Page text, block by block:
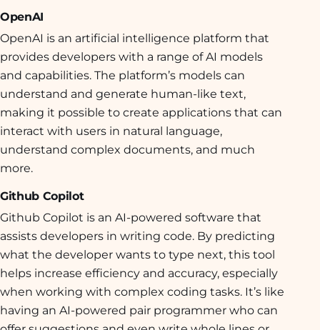
OpenAI
OpenAI is an artificial intelligence platform that
provides developers with a range of AI models
and capabilities. The platform’s models can
understand and generate human-like text,
making it possible to create applications that can
interact with users in natural language,
understand complex documents, and much
more.
Github Copilot
Github Copilot is an AI-powered software that
assists developers in writing code. By predicting
what the developer wants to type next, this tool
helps increase efficiency and accuracy, especially
when working with complex coding tasks. It’s like
having an AI-powered pair programmer who can